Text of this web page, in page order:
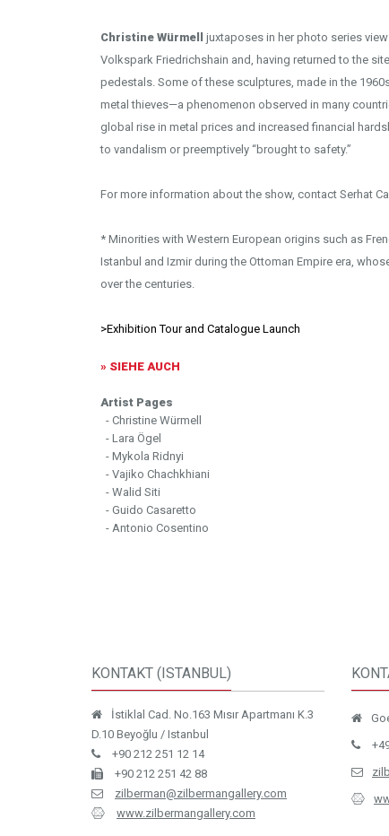
Christine Würmell
juxtaposes in her photo series
Volkspark Friedrichshain and, having returned to the
pedestals. Some of these sculptures, made in the
metal thieves—a phenomenon observed in many
global rise in metal prices and increased financial
to vandalism or preemptively “brought to safety.”
For more information about the show, contact Serhat
* Minorities with Western European origins such as
Istanbul and Izmir during the Ottoman Empire era,
over the centuries.
>Exhibition Tour and Catalogue Launch
» SIEHE AUCH
Artist Pages
- Christine Würmell
- Lara Ögel
- Mykola Ridnyi
- Vajiko Chachkhiani
- Walid Siti
- Guido Casaretto
- Antonio Cosentino
KONTAKT (ISTANBUL)
İstiklal Cad. No.163 Mısır Apartmanı K.3
D.10 Beyoğlu / Istanbul
+90 212 251 12 14
+90 212 251 42 88
zilberman@zilbermangallery.com
www.zilbermangallery.com